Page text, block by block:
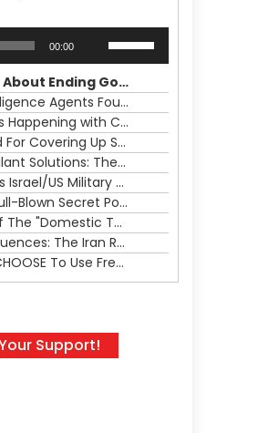
00:00
keys
to
increase
or
decrease
volume.
RFK Lies Again About Ending GoF Research & Returning Moroccan Migrants Violently Stopped At Border
Moroccan Intelligence Agents Found Among Migrants Flooding Into Ceuta
What The Hell Is Happening with Charlie Robinson (7/31/26)
The US Exposed For Covering Up Soldier Casualties In Iran War
Flock, Axon, Vigilant Solutions: The Real Psyop Is Dividing Us into Allowing Any of Them
House Approves Israel/US Military Merger, Major US War Crimes In Iran & Trump's New Gain-Of-Function
ICE Has Gone Full-Blown Secret Police & The Axon/Flock Bait-and-Switch
Trump's Half Of The "Domestic Terrorism" Psyop Underway & ICE Lawlessness Is Just The Beginning
Hidden Consequences: The Iran Regional War Is About More Than Just Oil
Data Centers CHOOSE To Use Fresh Water, Trump's Bumbling Iran War & The Impending Israeli False Flag
Support!